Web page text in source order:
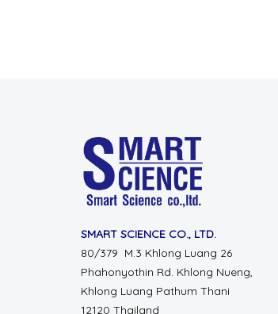
SMART SCIENCE CO., LTD.
80/379 M.3 Khlong Luang 26
Phahonyothin Rd. Khlong Nueng,
Khlong Luang Pathum Thani
12120 Thailand